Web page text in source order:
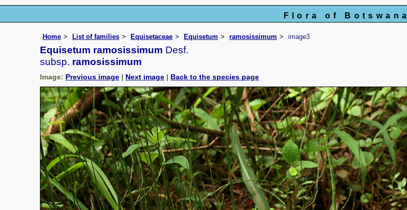
Flora of Botswana
Home List of families Equisetaceae Equisetum ramosissimum image3
Equisetum ramosissimum Desf.
subsp. ramosissimum
Image: Previous image | Next image | Back to the species page